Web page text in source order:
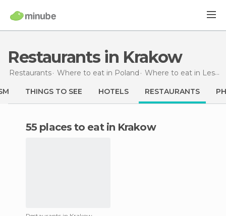
Restaurants in Krakow
Restaurants Where to eat in Poland Where to eat in Lesser Poland
THINGS TO SEE HOTELS RESTAURANTS
55 places to eat in Krakow